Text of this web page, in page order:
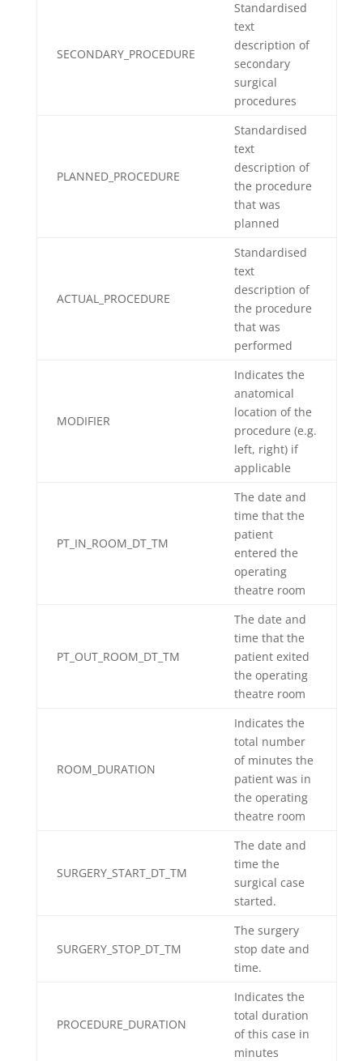
SECONDARY_PROCEDURE
Standardised
text
description of
secondary
surgical
procedures
PLANNED_PROCEDURE
Standardised
text
description of
the procedure
that was
planned
ACTUAL_PROCEDURE
Standardised
text
description of
the procedure
that was
performed
MODIFIER
Indicates the
anatomical
location of the
procedure (e.g.
left, right) if
applicable
PT_IN_ROOM_DT_TM
The date and
time that the
patient
entered the
operating
theatre room
PT_OUT_ROOM_DT_TM
The date and
time that the
patient exited
the operating
theatre room
ROOM_DURATION
Indicates the
total number
of minutes the
patient was in
the operating
theatre room
SURGERY_START_DT_TM
The date and
time the
surgical case
started.
SURGERY_STOP_DT_TM
The surgery
stop date and
time.
PROCEDURE_DURATION
Indicates the
total duration
of this case in
minutes